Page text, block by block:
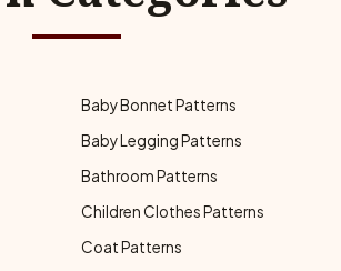
Baby Bonnet Patterns
Baby Legging Patterns
Bathroom Patterns
Children Clothes Patterns
Coat Patterns